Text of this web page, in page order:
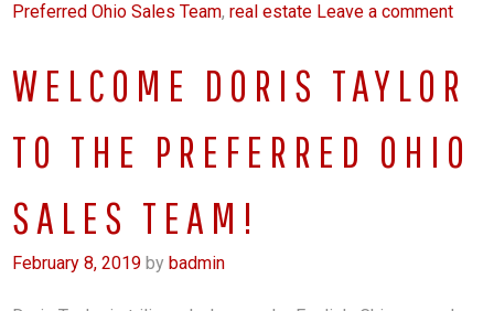
Preferred Ohio Sales Team,real estate Leave a comment
WELCOME DORIS TAYLOR
TO THE PREFERRED OHIO
SALES TEAM!
February 8, 2019 by badmin